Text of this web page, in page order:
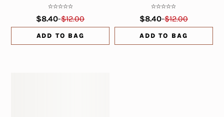
$8.40-$12.00
ADD TO BAG
$8.40-$12.00
ADD TO BAG